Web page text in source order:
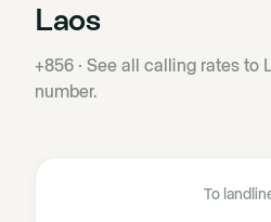
Laos
+856 · See all calling rates to
number.
To